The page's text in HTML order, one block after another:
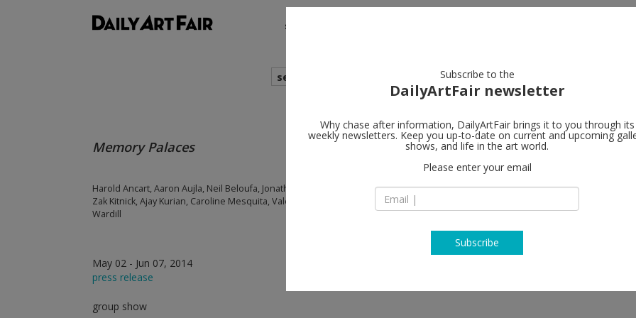
shows
search
Memory Palaces
Harold Ancart, Aaron Aujla, Neil Beloufa, Jonathan Binet, François Curlet, Michel François,
Zak Kitnick, Ajay Kurian, Caroline Mesquita, Valerie Snobeck, Jessica Warboys, Emily
Wardill
May 02 - Jun 07, 2014
press release
group show
carlier I
D-10969 Berlin
T +49 (0)30 2400
http://
Subscribe to the
DailyArtFair newsletter
Why chase after information, DailyArtFair brings it to you through its
weekly newsletters. Keep you up-to-date on current and upcoming
shows, and life in the art world.
Please enter your email
Subscribe